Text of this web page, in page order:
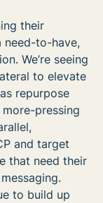
their
need-to-have,
We’re seeing
to elevate
repurpose
pressing
and target
that need their
to build up